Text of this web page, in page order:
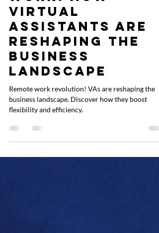
The Future of
Work: How
Virtual
Assistants Are
Reshaping the
Business
Landscape
Remote work revolution! VAs are reshaping the
business landscape. Discover how they boost